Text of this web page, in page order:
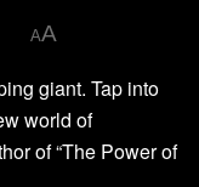
AA
giant. Tap into
world of
of “The Power of